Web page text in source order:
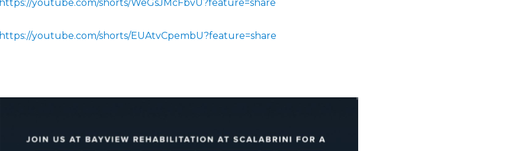
https://youtube.com/shorts/WeGsJMcFbvU?feature=share
https://youtube.com/shorts/EUAtvCpembU?feature=share